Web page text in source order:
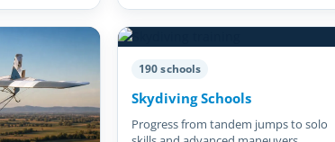
190 schools
Skydiving Schools
Progress from tandem jumps to solo